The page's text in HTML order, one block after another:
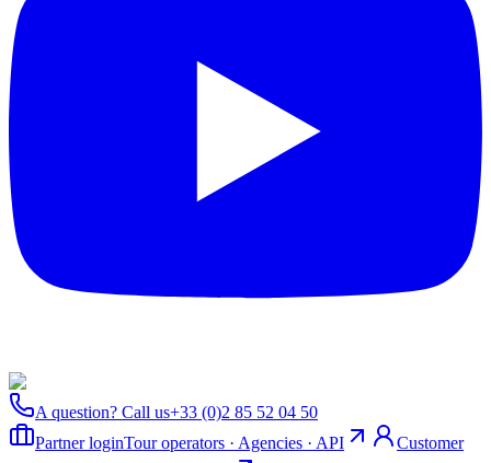
A question? Call us+33 (0)2 85 52 04 50
Partner loginTour operators · Agencies · API
Customer